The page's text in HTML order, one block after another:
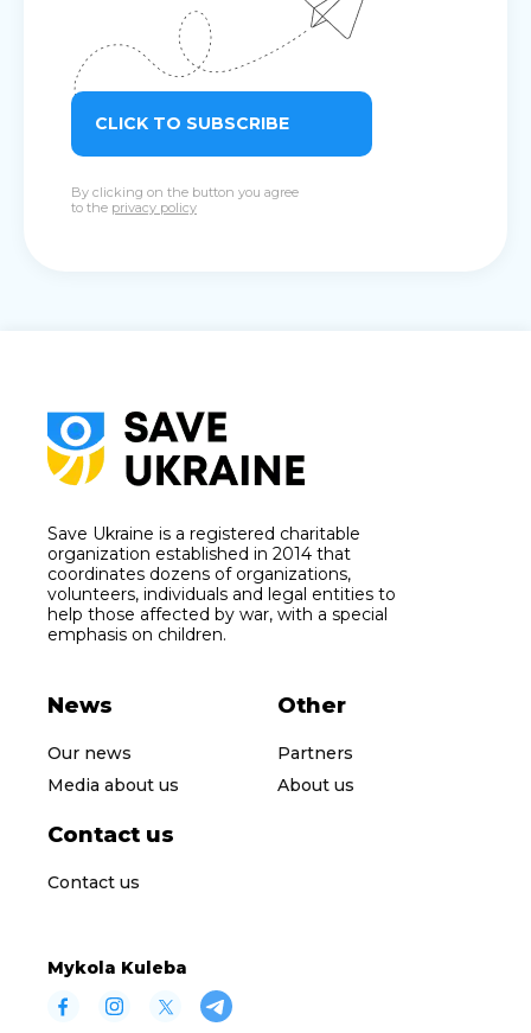
CLICK TO SUBSCRIBE
By clicking on the button you agree
to the privacy policy
Save Ukraine is a registered charitable
organization established in 2014 that
coordinates dozens of organizations,
volunteers, individuals and legal entities to
help those affected by war, with a special
emphasis on children.
News
Our news
Media about us
Other
Partners
About us
Contact us
Contact us
Mykola Kuleba